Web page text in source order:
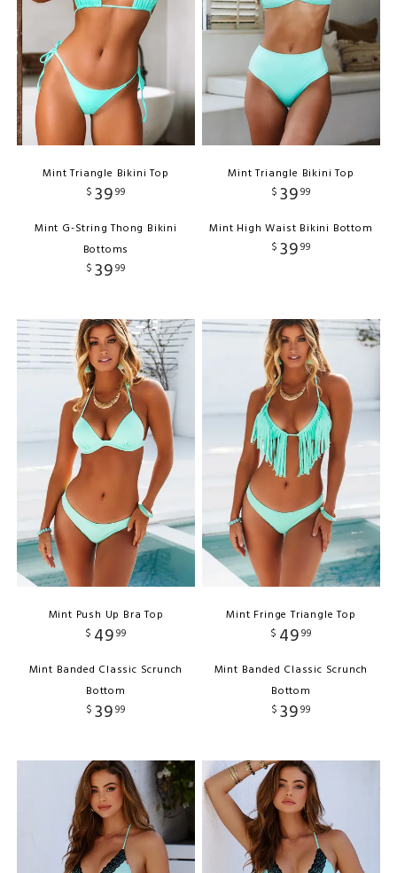
Mint Triangle Bikini Top
$ 3999
Mint G-String Thong Bikini
Bottoms
$ 3999
Mint Triangle Bikini Top
$ 3999
Mint High Waist Bikini Bottom
$ 3999
Mint Push Up Bra Top
$ 4999
Mint Banded Classic Scrunch
Bottom
$ 3999
Mint Fringe Triangle Top
$ 4999
Mint Banded Classic Scrunch
Bottom
$ 3999